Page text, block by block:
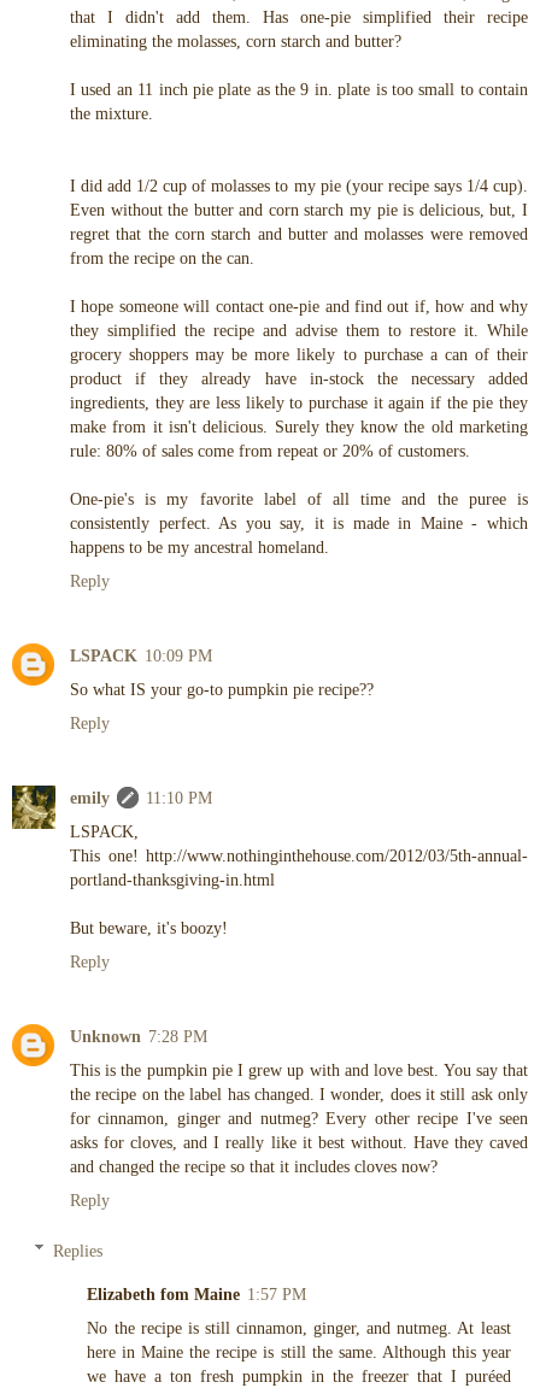
that I didn't add them. Has one-pie simplified their recipe
eliminating the molasses, corn starch and butter?
I used an 11 inch pie plate as the 9 in. plate is too small to contain
the mixture.
I did add 1/2 cup of molasses to my pie (your recipe says 1/4 cup).
Even without the butter and corn starch my pie is delicious, but, I
regret that the corn starch and butter and molasses were removed
from the recipe on the can.
I hope someone will contact one-pie and find out if, how and why
they simplified the recipe and advise them to restore it. While
grocery shoppers may be more likely to purchase a can of their
product if they already have in-stock the necessary added
ingredients, they are less likely to purchase it again if the pie they
make from it isn't delicious. Surely they know the old marketing
rule: 80% of sales come from repeat or 20% of customers.
One-pie's is my favorite label of all time and the puree is
consistently perfect. As you say, it is made in Maine - which
happens to be my ancestral homeland.
Reply
LSPACK 10:09 PM
So what IS your go-to pumpkin pie recipe??
Reply
emily
11:10 PM
LSPACK,
This one! http://www.nothinginthehouse.com/2012/03/5th-annual-
portland-thanksgiving-in.html
But beware, it's boozy!
Reply
Unknown 7:28 PM
This is the pumpkin pie I grew up with and love best. You say that
the recipe on the label has changed. I wonder, does it still ask only
for cinnamon, ginger and nutmeg? Every other recipe I've seen
asks for cloves, and I really like it best without. Have they caved
and changed the recipe so that it includes cloves now?
Reply
Replies
Elizabeth fom Maine 1:57 PM
No the recipe is still cinnamon, ginger, and nutmeg. At least
here in Maine the recipe is still the same. Although this year
we have a ton fresh pumpkin in the freezer that I puréed